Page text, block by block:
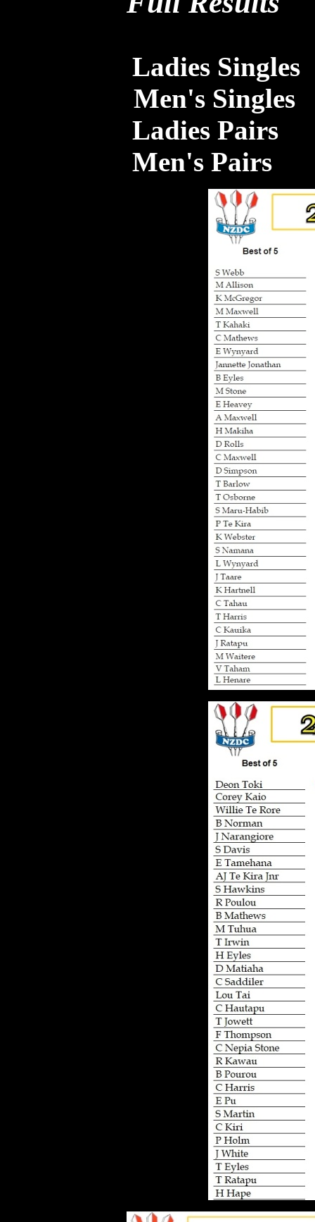
Ladies Singles
Men's Singles
Ladies Pairs
Men's Pairs